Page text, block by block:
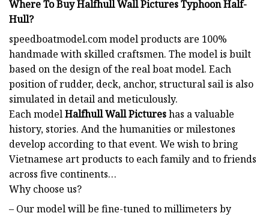
Where To Buy Halfhull Wall Pictures Typhoon Half-
Hull?
speedboatmodel.commodel products are 100%
handmade with skilled craftsmen. The model is built
based on the design of the real boat model. Each
position of rudder, deck, anchor, structural sail is also
simulated in detail and meticulously.
Each modelHalfhull Wall Pictureshas a valuable
history, stories. And the humanities or milestones
develop according to that event. We wish to bring
Vietnamese art products to each family and to friends
across five continents…
Why choose us?
– Our model will be fine-tuned to millimeters by